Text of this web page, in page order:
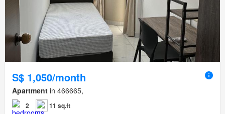
S$ 1,050/month
Apartment in 466665,
2
11 sq.ft